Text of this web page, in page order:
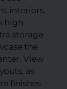
interiors.
high
storage
the
View
as
finishes